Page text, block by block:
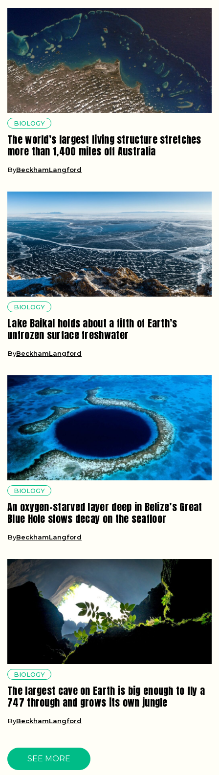
BIOLOGY
The world’s largest living structure stretches
more than 1,400 miles off Australia
ByBeckhamLangford
BIOLOGY
Lake Baikal holds about a fifth of Earth’s
unfrozen surface freshwater
ByBeckhamLangford
BIOLOGY
An oxygen-starved layer deep in Belize’s Great
Blue Hole slows decay on the seafloor
ByBeckhamLangford
BIOLOGY
The largest cave on Earth is big enough to fly a
747 through and grows its own jungle
ByBeckhamLangford
SEE MORE